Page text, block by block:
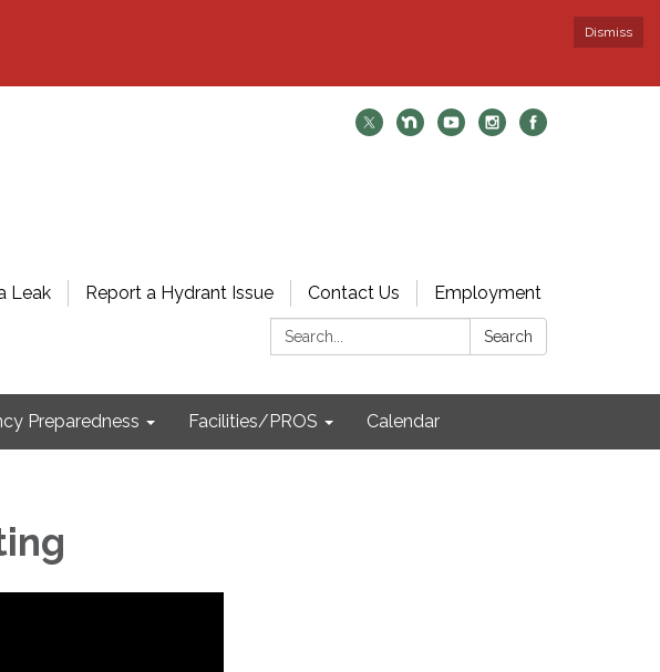
Dismiss
Leak Report a Hydrant Issue Contact Us
Employment
Search:
Search
Preparedness Facilities/PROS Calendar